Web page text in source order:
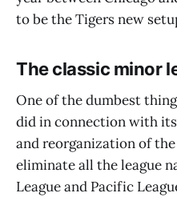
to be the Tigers new
The classic minor
One of the dumbest
did in connection with
and reorganization of
eliminate all the league
League and Pacific